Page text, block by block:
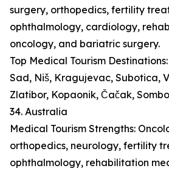
surgery, orthopedics, fertility
ophthalmology, cardiology,
oncology, and bariatric surgery.
Top Medical Tourism
Sad, Niš, Kragujevac, Subotica,
Zlatibor, Kopaonik, Čačak,
34. Australia
Medical Tourism Strengths:
orthopedics, neurology, fertility
ophthalmology, rehabilitation